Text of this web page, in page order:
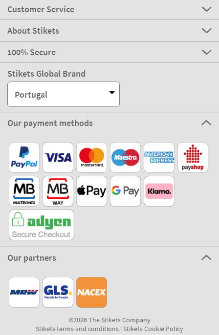
Customer Service
About Stikets
100% Secure
Stikets Global Brand
Portugal
Our payment methods
Our partners
©2026 The Stikets Company
Stikets terms and conditions| Stikets Cookie Policy